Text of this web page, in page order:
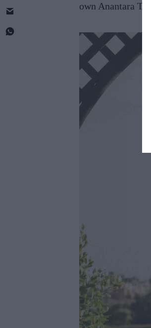
own Anantara